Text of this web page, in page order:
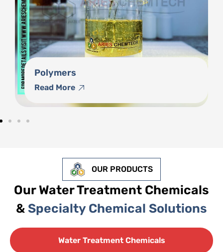
Phosphonates
Read More
OUR PRODUCTS
Our Water Treatment Chemicals
& Specialty Chemical Solutions
Water Treatment Chemicals